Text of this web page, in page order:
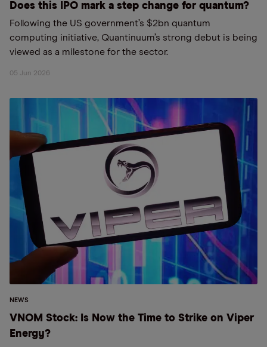
Does this IPO mark a step change for quantum?
Following the US government’s $2bn quantum
computing initiative, Quantinuum’s strong debut is being
viewed as a milestone for the sector.
05 Jun 2026
NEWS
VNOM Stock: Is Now the Time to Strike on Viper
Energy?